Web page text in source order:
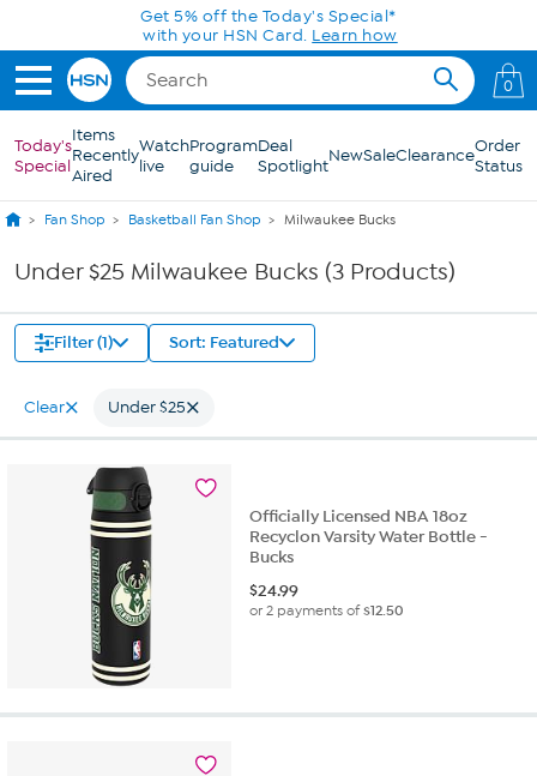
Skip to Main ContentGet 5% off the Today's Special*
with your HSN Card. Learn how
0
Today's
Special
Items
Recently
Aired
Watch
live
Program
guide
Deal
SpotlightNewSaleClearanceOrder
Status
Fan Shop Basketball Fan Shop Milwaukee Bucks
Under $25 Milwaukee Bucks (3 Products)
Filter (1) Sort: Featured
Clear Under $25
Officially Licensed NBA 18oz
Recyclon Varsity Water Bottle -
Bucks
$24.99
or 2 payments of$12.50